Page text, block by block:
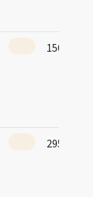
150
295